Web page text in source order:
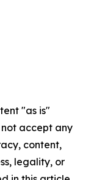
"as is"
accept any
content,
legality, or